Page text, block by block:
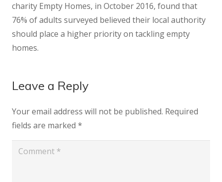
charity Empty Homes, in October 2016, found that
76% of adults surveyed believed their local authority
should place a higher priority on tackling empty
homes.
Leave a Reply
Your email address will not be published. Required
fields are marked *